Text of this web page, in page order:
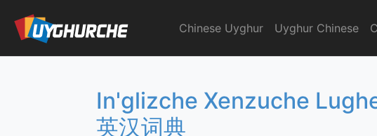
content
English Chinese Dictionary
Chinese Uyghur Uyghur Chinese
In'glizche Xenzuche
英汉词典